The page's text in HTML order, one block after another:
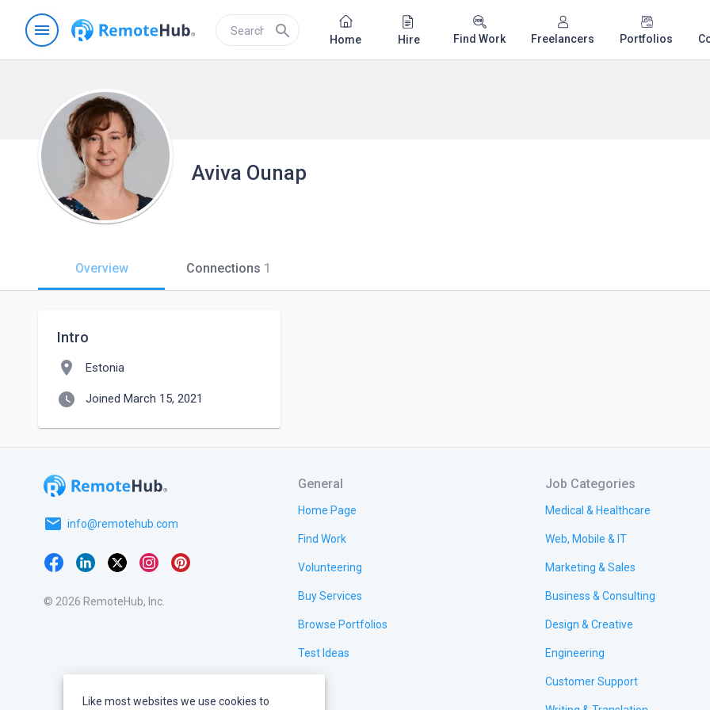
menu search Home Hire Find Work Freelancers Portfolios
Aviva Ounap
Overview Connections 1
Intro
location_on Estonia
watch_later Joined March 15, 2021
email info@remotehub.com
© 2026 RemoteHub, Inc.
General
Home Page
Find Work
Volunteering
Buy Services
Browse Portfolios
Test Ideas
Job Categories
Medical & Healthcare
Web, Mobile & IT
Marketing & Sales
Business & Consulting
Design & Creative
Engineering
Customer Support
Like most websites we use cookies to